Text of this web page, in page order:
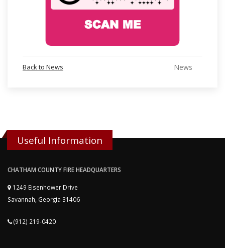
Back to News News
Useful Information
CHATHAM COUNTY FIRE HEADQUARTERS
1249 Eisenhower Drive
Savannah, Georgia 31406
(912) 219-0420